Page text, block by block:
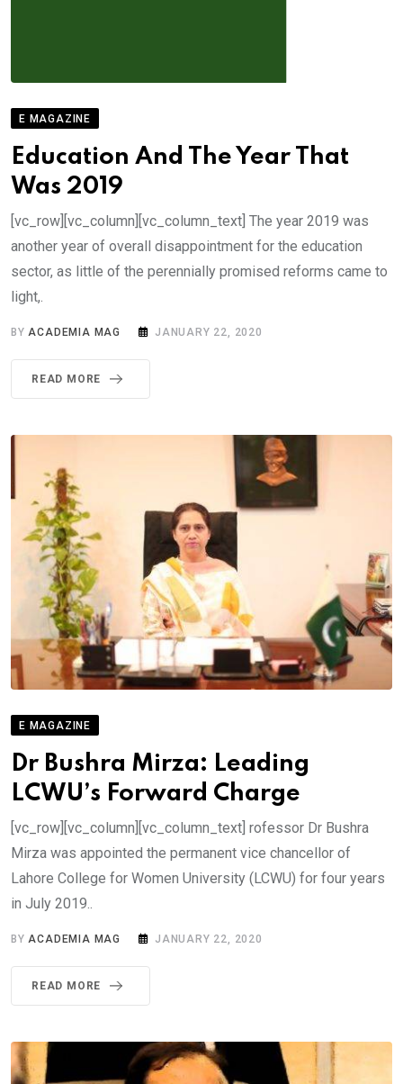
E MAGAZINE
Education And The Year That
Was 2019
[vc_row][vc_column][vc_column_text] The year 2019 was
another year of overall disappointment for the education
sector, as little of the perennially promised reforms came to
light,.
BYACADEMIA MAG JANUARY 22, 2020
READ MORE
E MAGAZINE
Dr Bushra Mirza: Leading
LCWU’s Forward Charge
[vc_row][vc_column][vc_column_text] rofessor Dr Bushra
Mirza was appointed the permanent vice chancellor of
Lahore College for Women University (LCWU) for four years
in July 2019..
BYACADEMIA MAG JANUARY 22, 2020
READ MORE